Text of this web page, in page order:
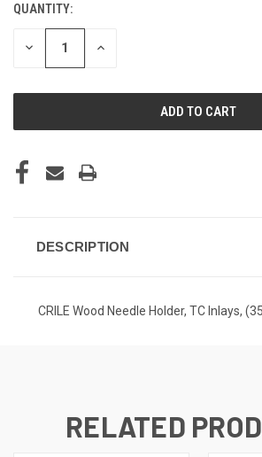
CURRENT
STOCK:
QUANTITY:
DECREASE INCREASE
DESCRIPTION
CRILE Wood Needle Holder, TC Inlays,
RELATED